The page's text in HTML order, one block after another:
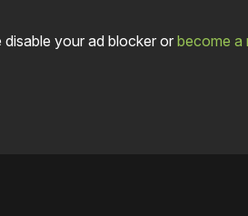
disable your ad blocker orbecome a